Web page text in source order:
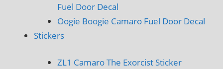
Fuel Door Decal
Oogie Boogie Camaro Fuel Door Decal
Stickers
ZL1 Camaro The Exorcist Sticker